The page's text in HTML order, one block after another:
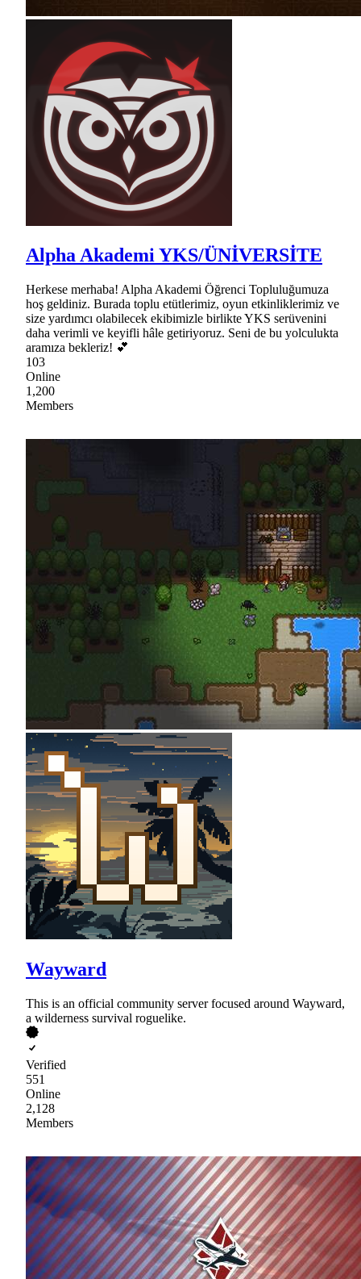
Alpha Akademi YKS/ÜNİVERSİTE
Herkese merhaba! Alpha Akademi Öğrenci Topluluğumuza
hoş geldiniz. Burada toplu etütlerimiz, oyun etkinliklerimiz ve
size yardımcı olabilecek ekibimizle birlikte YKS serüvenini
daha verimli ve keyifli hâle getiriyoruz. Seni de bu yolculukta
aramıza bekleriz! 💕
103
Online
1,200
Members
Wayward
This is an official community server focused around Wayward,
a wilderness survival roguelike.
Verified
551
Online
2,128
Members